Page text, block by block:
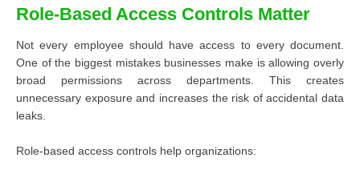
Role-Based Access Controls Matter
Not every employee should have access to every document.
One of the biggest mistakes businesses make is allowing overly
broad permissions across departments. This creates
unnecessary exposure and increases the risk of accidental data
leaks.
Role-based access controls help organizations: